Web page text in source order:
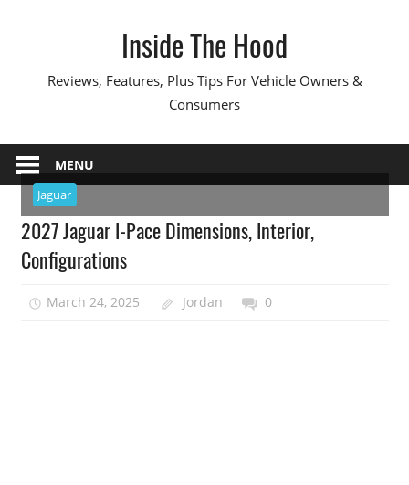
Inside The Hood
Reviews, Features, Plus Tips For Vehicle Owners &
Consumers
MENU
Jaguar
2027 Jaguar I-Pace Dimensions, Interior,
Configurations
March 24, 2025 Jordan 0